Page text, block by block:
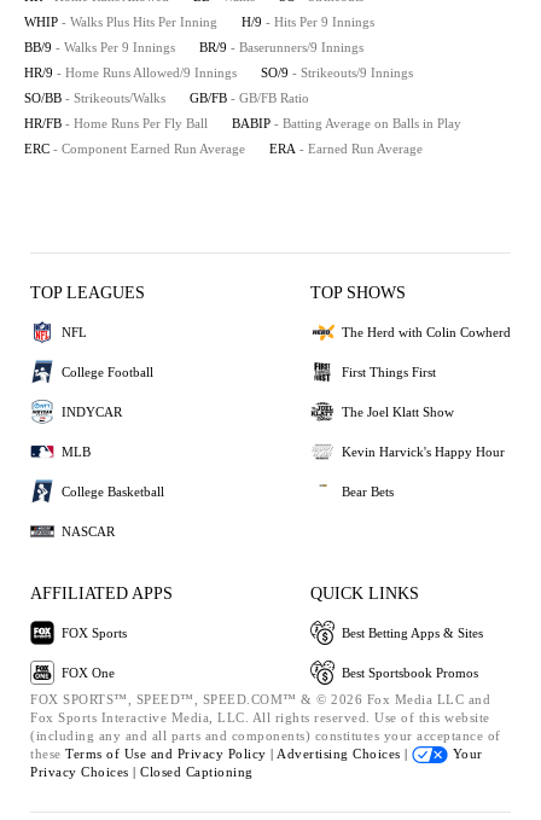
WHIP - Walks Plus Hits Per Inning H/9 - Hits Per 9 Innings
BB/9 - Walks Per 9 Innings BR/9 - Baserunners/9 Innings
HR/9 - Home Runs Allowed/9 Innings SO/9 - Strikeouts/9 Innings
SO/BB - Strikeouts/Walks GB/FB - GB/FB Ratio
HR/FB - Home Runs Per Fly Ball BABIP - Batting Average on Balls in Play
ERC - Component Earned Run Average ERA - Earned Run Average
TOP LEAGUES
NFL
College Football
INDYCAR
MLB
College Basketball
NASCAR
TOP SHOWS
The Herd with Colin Cowherd
First Things First
The Joel Klatt Show
Kevin Harvick's Happy Hour
Bear Bets
AFFILIATED APPS
FOX Sports
FOX One
QUICK LINKS
Best Betting Apps & Sites
Best Sportsbook Promos
FOX SPORTS™, SPEED™, SPEED.COM™ & © 2026 Fox Media LLC and
Fox Sports Interactive Media, LLC. All rights reserved. Use of this website
(including any and all parts and components) constitutes your acceptance of
these Terms of Use and Privacy Policy | Advertising Choices |
Your
Privacy Choices | Closed Captioning